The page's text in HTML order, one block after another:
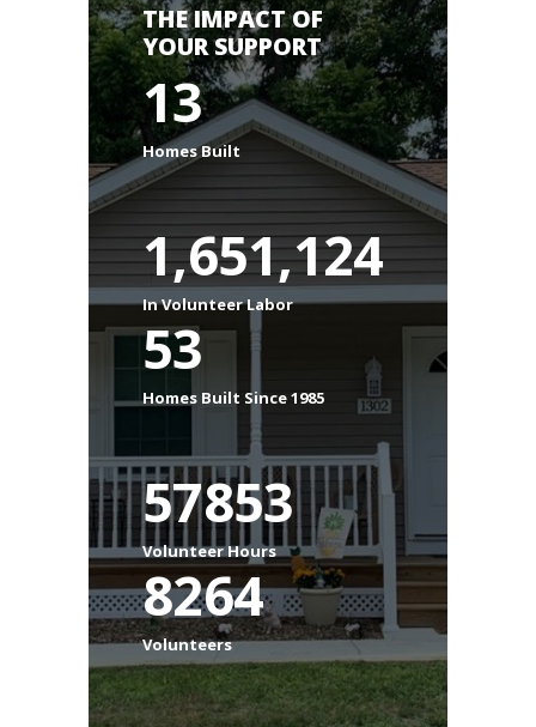
THE IMPACT OF
YOUR SUPPORT
13
Homes Built
1,651,124
In Volunteer Labor
53
Homes Built Since 1985
57853
Volunteer Hours
8264
Volunteers